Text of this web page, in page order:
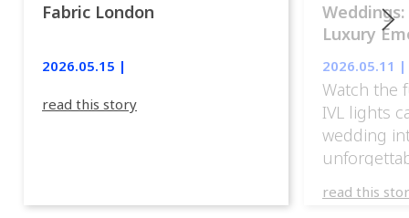
Fabric London
2026.05.15 |
read this story
Luxury
2026.05.11 |
Watch the
IVL lights
wedding
weddings
read this